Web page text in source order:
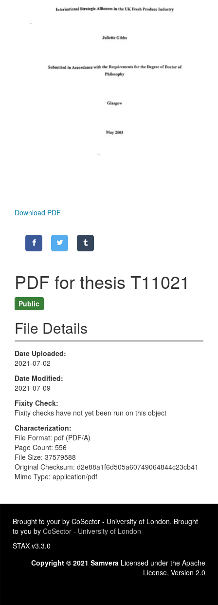
Download PDF
PDF for thesis T11021
Public
File Details
Date Uploaded
2021-07-02
Date Modified
2021-07-09
Fixity Check
Fixity checks have not yet been run on this object
Characterization
File Format: pdf (PDF/A)
Page Count: 556
File Size: 37579588
Original Checksum: d2e88a1f6d505a60749064844c23cb41
Mime Type: application/pdf
Brought to your by CoSector - University of London. Brought
to you by CoSector - University of London
STAX v3.3.0
Copyright © 2021 Samvera Licensed under the Apache
License, Version 2.0